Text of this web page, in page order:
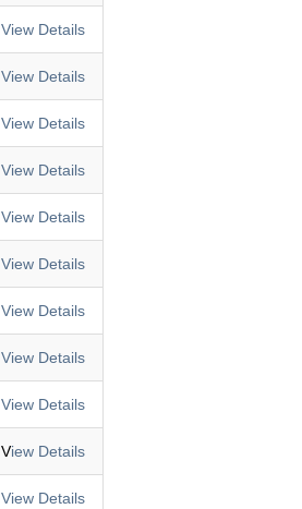
View Details
View Details
View Details
View Details
View Details
View Details
View Details
View Details
View Details
View Details
View Details